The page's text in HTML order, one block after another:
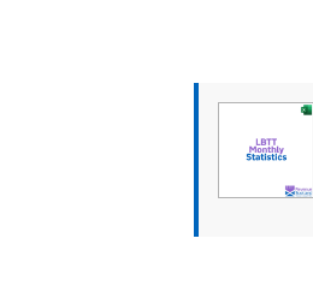
Document
cover
image